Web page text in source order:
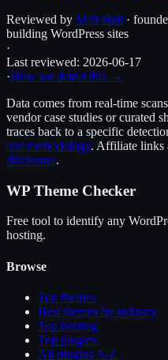
Reviewed by Matt Hall ·
building WordPress sites
·
Last reviewed: 2026-06-17
·How we detect this →
Data comes from real-time
vendor case studies or curated
traces back to a specific
our methodology. Affiliate links
disclosure.
WP Theme Checker
Free tool to identify any
hosting.
Browse
Top themes
Best themes by industry
Top hosting
Top plugins
All plugins A-Z